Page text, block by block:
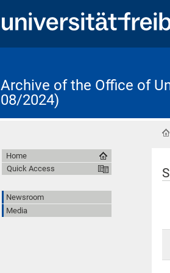
Archive of the Office of
08/2024)
Home
Quick Access
Newsroom
Media